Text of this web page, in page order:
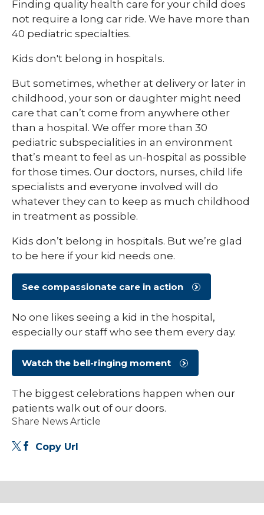
Finding quality health care for your child does
not require a long car ride. We have more than
40 pediatric specialties.
Kids don't belong in hospitals.
But sometimes, whether at delivery or later in
childhood, your son or daughter might need
care that can’t come from anywhere other
than a hospital. We offer more than 30
pediatric subspecialities in an environment
that’s meant to feel as un-hospital as possible
for those times. Our doctors, nurses, child life
specialists and everyone involved will do
whatever they can to keep as much childhood
in treatment as possible.
Kids don’t belong in hospitals. But we’re glad
to be here if your kid needs one.
See compassionate care in action
No one likes seeing a kid in the hospital,
especially our staff who see them every day.
Watch the bell-ringing moment
The biggest celebrations happen when our
patients walk out of our doors.
Share News Article
Copy Url